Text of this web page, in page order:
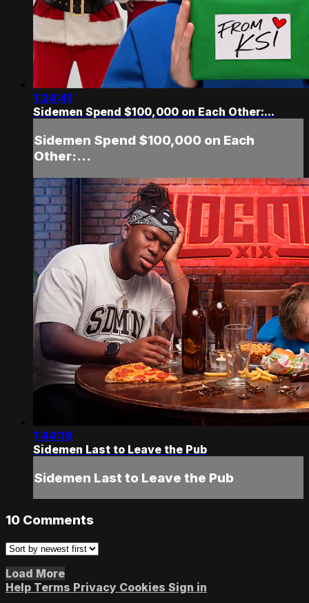
1:24:41
Sidemen Spend $100,000 on Each Other:...
Sidemen Spend $100,000 on Each
Other:...
1:44:19
Sidemen Last to Leave the Pub
Sidemen Last to Leave the Pub
10 Comments
Load More
Help Terms Privacy Cookies Sign in